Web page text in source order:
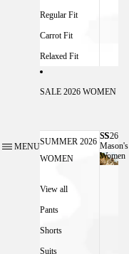
MENU
Regular Fit
Carrot Fit
Relaxed Fit
SALE 2026 WOMEN
SUMMER 2026
WOMEN
View all
Pants
Shorts
Suits
SS26
Mason's
Women
SS26 MASON'S WOMEN